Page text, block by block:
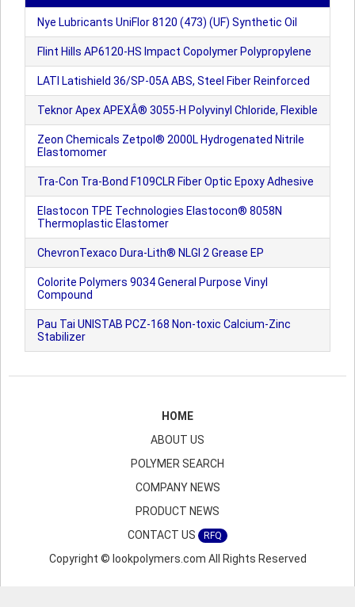
Nye Lubricants UniFlor 8120 (473) (UF) Synthetic Oil
Flint Hills AP6120-HS Impact Copolymer Polypropylene
LATI Latishield 36/SP-05A ABS, Steel Fiber Reinforced
Teknor Apex APEXÂ® 3055-H Polyvinyl Chloride, Flexible
Zeon Chemicals Zetpol® 2000L Hydrogenated Nitrile
Elastomomer
Tra-Con Tra-Bond F109CLR Fiber Optic Epoxy Adhesive
Elastocon TPE Technologies Elastocon® 8058N
Thermoplastic Elastomer
ChevronTexaco Dura-Lith® NLGI 2 Grease EP
Colorite Polymers 9034 General Purpose Vinyl
Compound
Pau Tai UNISTAB PCZ-168 Non-toxic Calcium-Zinc
Stabilizer
HOME
ABOUT US
POLYMER SEARCH
COMPANY NEWS
PRODUCT NEWS
CONTACT US
RFQ
Copyright © lookpolymers.com All Rights Reserved